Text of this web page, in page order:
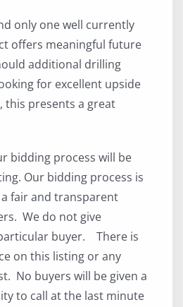
only one well currently
offers meaningful future
additional drilling
for excellent upside
this presents a great
bidding process will be
Our bidding process is
fair and transparent
We do not give
buyer. There is
on this listing or any
No buyers will be given a
to call at the last minute